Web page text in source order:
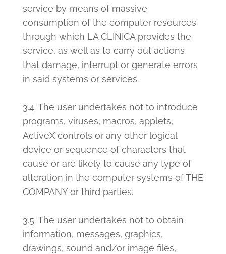
service by means of massive
consumption of the computer resources
through which LA CLINICA provides the
service, as well as to carry out actions
that damage, interrupt or generate errors
in said systems or services.
3.4. The user undertakes not to introduce
programs, viruses, macros, applets,
ActiveX controls or any other logical
device or sequence of characters that
cause or are likely to cause any type of
alteration in the computer systems of THE
COMPANY or third parties.
3.5. The user undertakes not to obtain
information, messages, graphics,
drawings, sound and/or image files,